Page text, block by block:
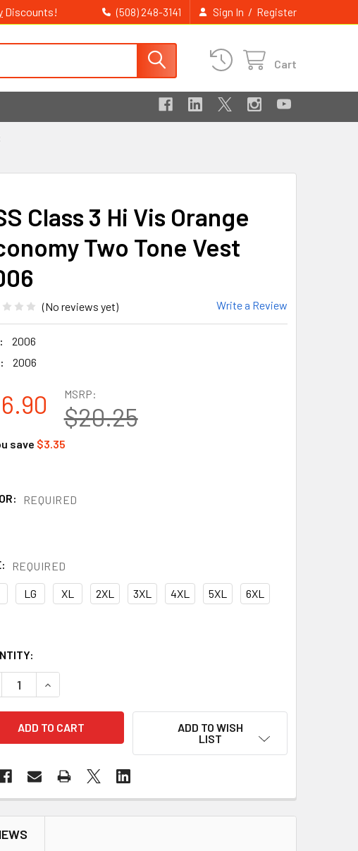
Discounts! (508) 248-3141 Sign In / Register
Cart
Class 3 Hi Vis Orange
Two Tone Vest
(No reviews yet) Write a Review
2006
2006
MSRP:
$20.25
save $3.35
REQUIRED
REQUIRED
LG XL 2XL 3XL 4XL 5XL 6XL
QUANTITY OF GSS CLASS 3 HI VIS ORANGE ECONOMY TWO
INCREASE QUANTITY OF GSS CLASS 3 HI VIS ORANGE
ADD TO WISH
LIST